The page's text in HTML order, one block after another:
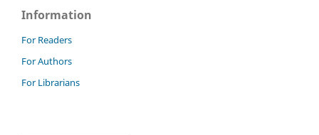
Information
For Readers
For Authors
For Librarians